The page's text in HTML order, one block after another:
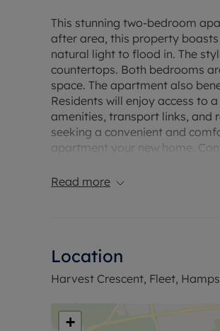
This stunning two-bedroom
after area, this property
natural light to flood in. The
countertops. Both bedrooms
space. The apartment also
Residents will enjoy access to
amenities, transport links, and
seeking a convenient and
apartment your new home.
Council Tax Band B
Read more
Location
Harvest Crescent, Fleet,
+